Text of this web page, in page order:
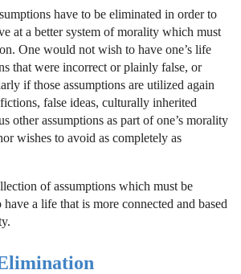
have to be eliminated in order to
at a better system of morality which must
One would not wish to have one’s life
that were incorrect or plainly false, or
if those assumptions are utilized again
false ideas, culturally inherited
other assumptions as part of one’s morality
wishes to avoid as completely as
of assumptions which must be
a life that is more connected and based